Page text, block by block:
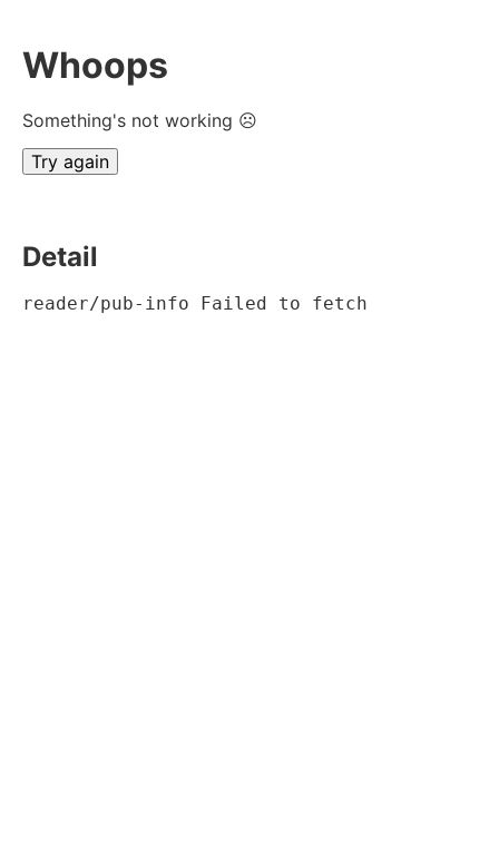
Whoops
Something's not working ☹
Try again
Detail
reader/pub-info Failed to fetch